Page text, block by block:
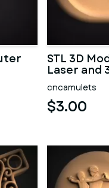
STL 3D
Laser and
cncamulets
$3.00